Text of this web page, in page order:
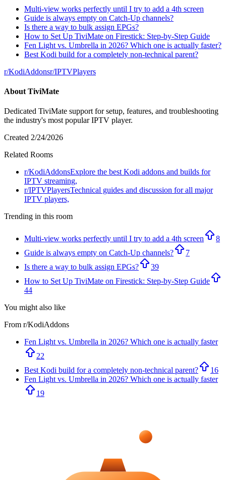
Multi-view works perfectly until I try to add a 4th screen
Guide is always empty on Catch-Up channels?
Is there a way to bulk assign EPGs?
How to Set Up TiviMate on Firestick: Step-by-Step Guide
Fen Light vs. Umbrella in 2026? Which one is actually faster?
Best Kodi build for a completely non-technical parent?
r/KodiAddonsr/IPTVPlayers
About TiviMate
Dedicated TiviMate support for setup, features, and troubleshooting
the industry's most popular IPTV player.
Created 2/24/2026
Related Rooms
r/KodiAddonsExplore the best Kodi addons and builds for
IPTV streaming,
r/IPTVPlayersTechnical guides and discussion for all major
IPTV players,
Trending in this room
Multi-view works perfectly until I try to add a 4th screen
8
Guide is always empty on Catch-Up channels?
7
Is there a way to bulk assign EPGs?
39
How to Set Up TiviMate on Firestick: Step-by-Step Guide
44
You might also like
From r/KodiAddons
Fen Light vs. Umbrella in 2026? Which one is actually faster
22
Best Kodi build for a completely non-technical parent?
16
Fen Light vs. Umbrella in 2026? Which one is actually faster
19